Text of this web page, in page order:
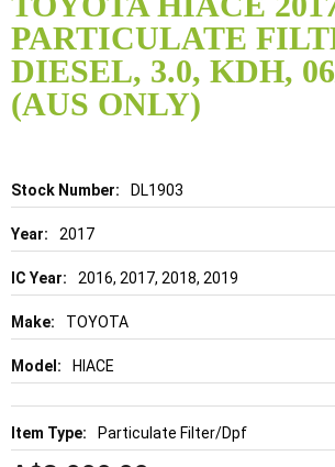
PARTICULATE
DIESEL, 3.0, KDH,
(AUS ONLY)
Details DL1903
2017
2016, 2017, 2018, 2019
TOYOTA
HIACE
Particulate Filter/Dpf
the
beginning
of
the
images
gallery